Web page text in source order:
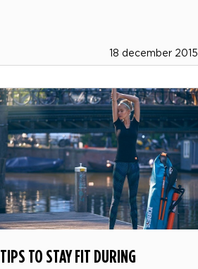
18 december 2015
TIPS TO STAY FIT DURING